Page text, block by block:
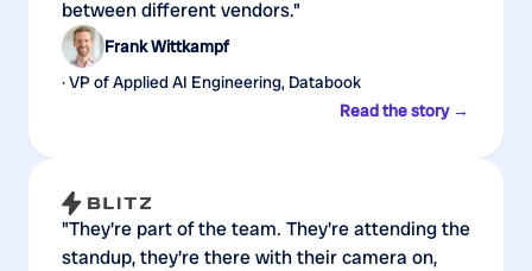
between different vendors."
Frank Wittkampf
· VP of Applied AI Engineering, Databook
Read the story →
"They're part of the team. They're attending the
standup, they're there with their camera on,